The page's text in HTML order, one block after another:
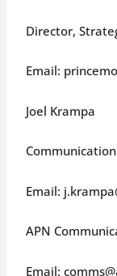
Director,
Email:
Joel Krampa
Email:
APN
Email: